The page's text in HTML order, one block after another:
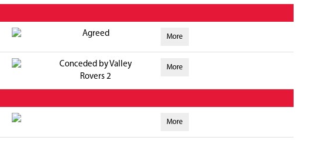
Agreed More
Conceded by Valley
Rovers 2
More
More